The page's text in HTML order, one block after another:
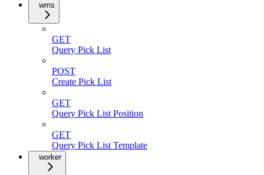
wms
GET
Query Pick List
POST
Create Pick List
GET
Query Pick List Position
GET
Query Pick List Template
worker